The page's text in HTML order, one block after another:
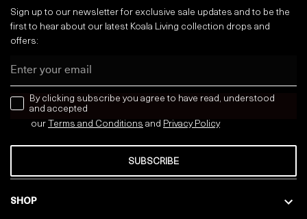
SHOP
Sign up to our newsletter for exclusive sale updates and to be the
first to hear about our latest Koala Living collection drops and
offers:
news letter
By clicking subscribe you agree to have read, understood
and accepted
our Terms and Conditions and Privacy Policy
SUBSCRIBE